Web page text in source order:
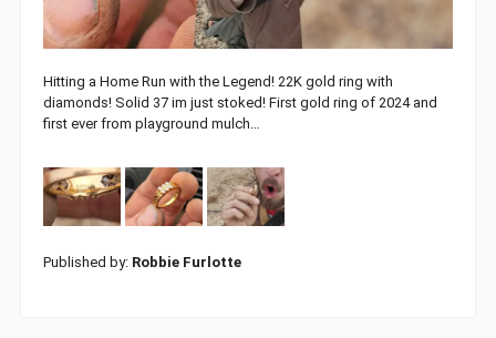
Hitting a Home Run with the Legend! 22K gold ring with
diamonds! Solid 37 im just stoked! First gold ring of 2024 and
first ever from playground mulch…
Published by: Robbie Furlotte